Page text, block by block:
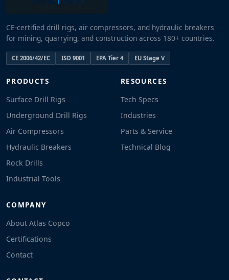
CE-certified drill rigs, air compressors, and hydraulic breakers
for mining, quarrying, and construction across 180+ countries.
CE 2006/42/EC ISO 9001 EPA Tier 4 EU Stage V
PRODUCTS
Surface Drill Rigs
Underground Drill Rigs
Air Compressors
Hydraulic Breakers
Rock Drills
Industrial Tools
RESOURCES
Tech Specs
Industries
Parts & Service
Technical Blog
COMPANY
About Atlas Copco
Certifications
Contact